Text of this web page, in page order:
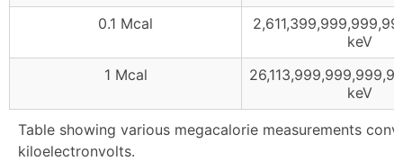
Table showing various megacalorie measurements
kiloelectronvolts.
0.1 Mcal
keV
1 Mcal
keV